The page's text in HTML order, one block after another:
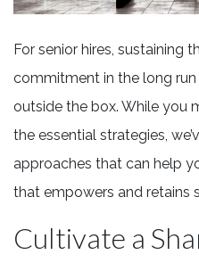
For senior hires, sustaining
commitment in the long
outside the box. While you
the essential strategies,
approaches that can help
that empowers and retains
Cultivate a